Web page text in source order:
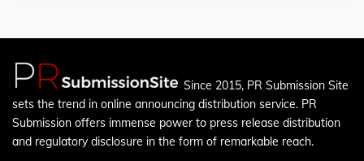
Since 2015, PR Submission Site
sets the trend in online announcing distribution service. PR
Submission offers immense power to press release distribution
and regulatory disclosure in the form of remarkable reach.